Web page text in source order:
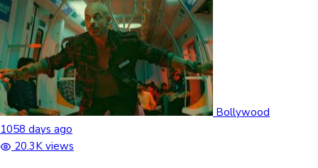
Bollywood
1058 days ago
20.3K views